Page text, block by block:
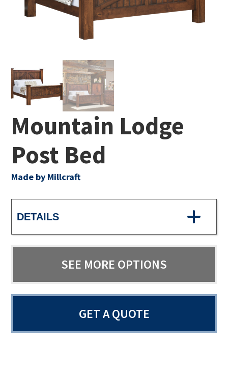
Mountain Lodge
Post Bed
Made by Millcraft
DETAILS
SEE MORE OPTIONS
GET A QUOTE